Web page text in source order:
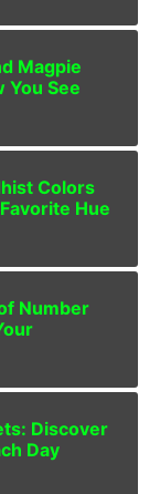
Magpie
You See
Colors
Hue
Number
Discover
Day